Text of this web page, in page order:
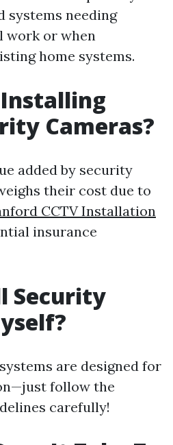
systems needing
work or when
home systems.
Cameras?
added by security
their cost due to
CCTV Installation
insurance
Security
are designed for
follow the
carefully!